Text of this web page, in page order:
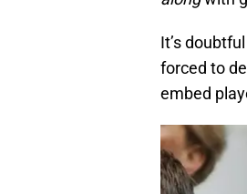
It’s
forced to
embed